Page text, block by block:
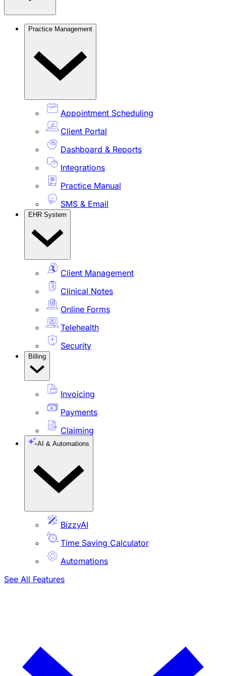
Practice Management
Appointment Scheduling
Client Portal
Dashboard & Reports
Integrations
Practice Manual
SMS & Email
EHR System
Client Management
Clinical Notes
Online Forms
Telehealth
Security
Billing
Invoicing
Payments
Claiming
AI & Automations
BizzyAI
Time Saving Calculator
Automations
See All Features